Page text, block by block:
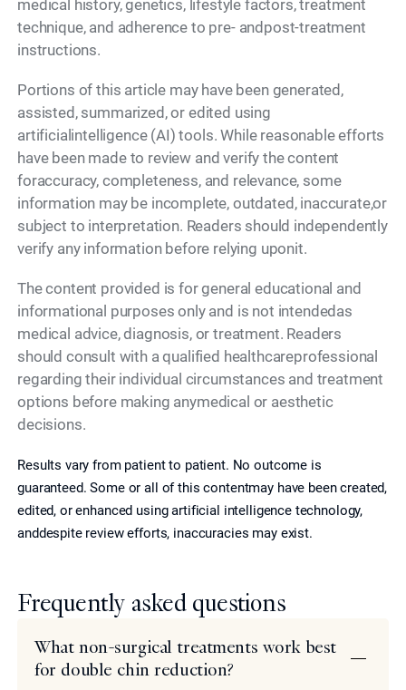
medical history, genetics, lifestyle factors, treatment
technique, and adherence to pre- andpost-treatment
instructions.
Portions of this article may have been generated,
assisted, summarized, or edited using
artificialintelligence (AI) tools. While reasonable efforts
have been made to review and verify the content
foraccuracy, completeness, and relevance, some
information may be incomplete, outdated, inaccurate,or
subject to interpretation. Readers should independently
verify any information before relying uponit.
The content provided is for general educational and
informational purposes only and is not intendedas
medical advice, diagnosis, or treatment. Readers
should consult with a qualified healthcareprofessional
regarding their individual circumstances and treatment
options before making anymedical or aesthetic
decisions.
Results vary from patient to patient. No outcome is
guaranteed. Some or all of this contentmay have been created,
edited, or enhanced using artificial intelligence technology,
anddespite review efforts, inaccuracies may exist.
Frequently asked questions
What non-surgical treatments work best
for double chin reduction?